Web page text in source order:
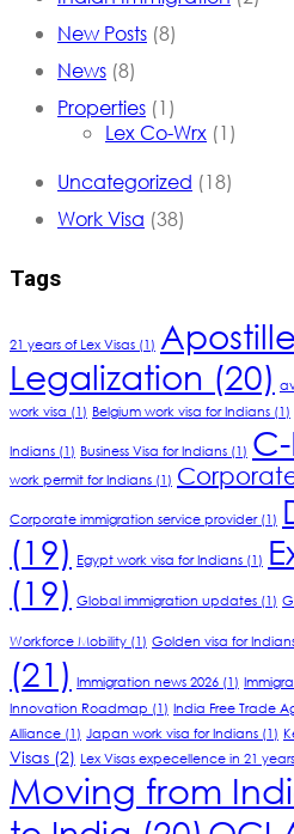
New Posts (8)
News (8)
Properties (1)
Lex Co-Wrx (1)
Uncategorized (18)
Work Visa (38)
Tags
21 years of Lex Visas (1)
Legalization (20)
work visa (1) Belgium work visa for Indians (1)
Indians (1) Business Visa for Indians (1)
work permit for Indians (1)
Corporate immigration service provider(1)
(19) Egypt work visa for Indians (1)
(19) Global immigration updates (1)
Workforce Mobility (1) Golden visa for
(21) Immigration news 2026 (1)
Innovation Roadmap (1) India Free Trade
Alliance (1) Japan work visa for Indians (1)
Visas (2) Lex Visas expecellence in 21 years
Moving from